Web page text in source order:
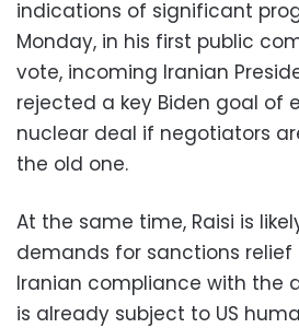
indications of significant
Monday, in his first public
vote, incoming Iranian
rejected a key Biden goal of
nuclear deal if negotiators
the old one.
At the same time, Raisi is
demands for sanctions relief
Iranian compliance with the
is already subject to US